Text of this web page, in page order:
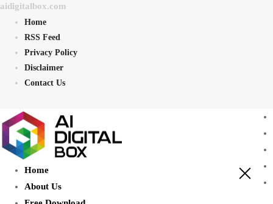
aidigitalbox.com
Home
RSS Feed
Privacy Policy
Disclaimer
Contact Us
Home
About Us